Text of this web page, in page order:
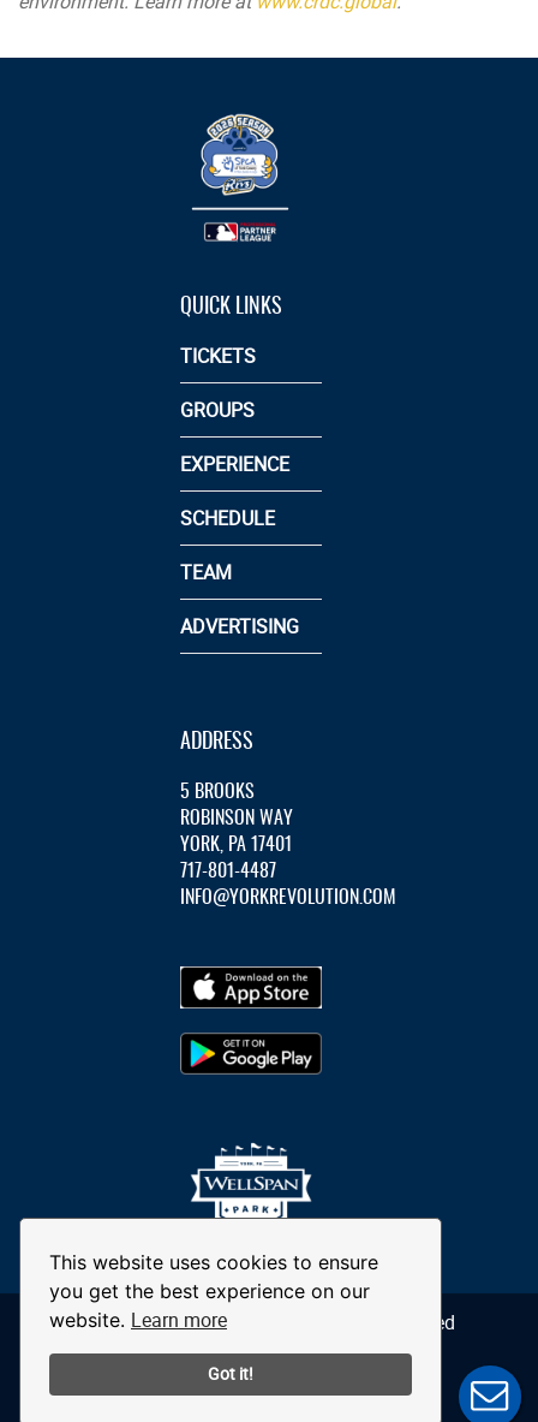
This website uses cookies to ensure
you get the best experience on our
website. Learn more
Got it!
QUICK LINKS
TICKETS
GROUPS
EXPERIENCE
SCHEDULE
TEAM
ADVERTISING
ADDRESS
5 BROOKS
ROBINSON WAY
YORK, PA 17401
717-801-4487
INFO@YORKREVOLUTION.COM
© 2026 York Revolution. All Rights Reserved